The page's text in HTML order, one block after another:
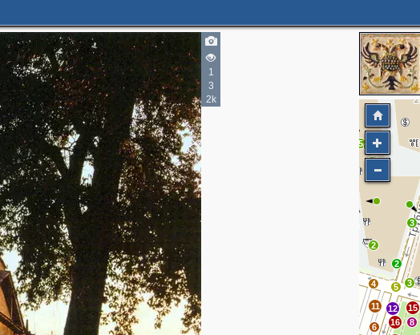
1
3
2k
4
2
5
3
3
2
5 3
15
12
11
6
16
8